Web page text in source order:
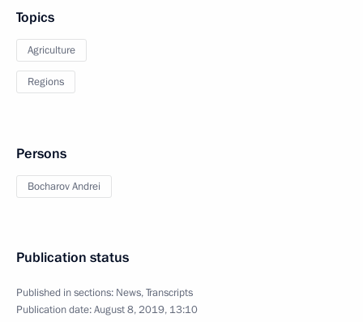
Topics
Agriculture
Regions
Persons
Bocharov Andrei
Publication status
Published in sections: News,Transcripts
Publication date:August 8, 2019, 13:10